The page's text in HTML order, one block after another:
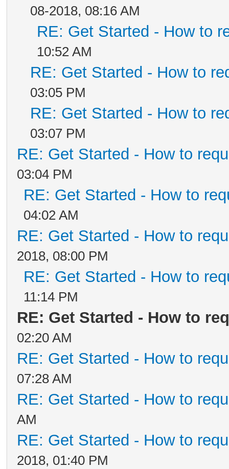
08-2018, 08:16 AM
RE: Get Started - How to
10:52 AM
RE: Get Started - How to
03:05 PM
RE: Get Started - How to
03:07 PM
RE: Get Started - How to
03:04 PM
RE: Get Started - How to
04:02 AM
RE: Get Started - How to
2018, 08:00 PM
RE: Get Started - How to
11:14 PM
RE: Get Started - How to
02:20 AM
RE: Get Started - How to
07:28 AM
RE: Get Started - How to
AM
RE: Get Started - How to
2018, 01:40 PM